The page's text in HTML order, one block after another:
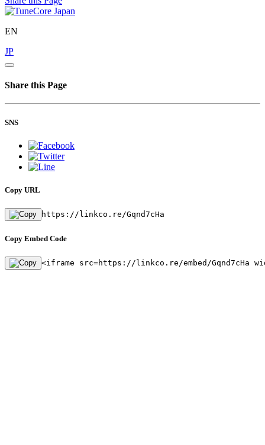
EN
JP
Share this Page
SNS
Copy URL
https://linkco.re/Gqnd7cHa
Copy Embed Code
<iframe src=https://linkco.re/embed/Gqnd7cHa